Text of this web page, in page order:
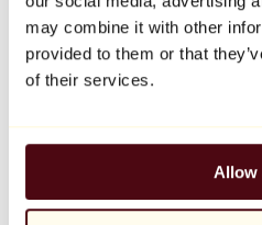
may combine it with other
provided to them or that
of their services.
Allow
Balloon Dog (Orange)
Jeff Koons
€10,000
Artists
All painters